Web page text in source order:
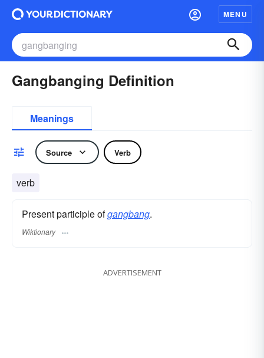
MENU
Gangbanging Definition
Meanings
Source Verb
verb
Present participle ofgangbang.
Wiktionary
ADVERTISEMENT